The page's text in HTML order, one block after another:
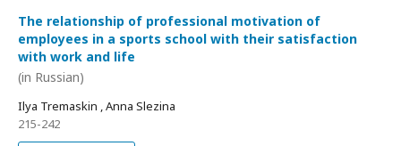
The relationship of professional motivation of
employees in a sports school with their satisfaction
with work and life
(in Russian)
Ilya Tremaskin , Anna Slezina
215-242